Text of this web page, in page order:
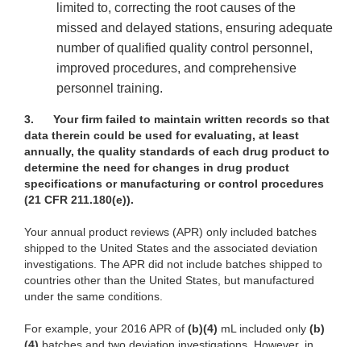
limited to, correcting the root causes of the
missed and delayed stations, ensuring adequate
number of qualified quality control personnel,
improved procedures, and comprehensive
personnel training.
3.
Your firm failed to maintain written records so that
data therein could be used for evaluating, at least
annually, the quality standards of each drug product to
determine the need for changes in drug product
specifications or manufacturing or control procedures
(21 CFR 211.180(e)).
Your annual product reviews (APR) only included batches
shipped to the United States and the associated deviation
investigations. The APR did not include batches shipped to
countries other than the United States, but manufactured
under the same conditions.
For example, your 2016 APR of (b)(4) mL included only (b)